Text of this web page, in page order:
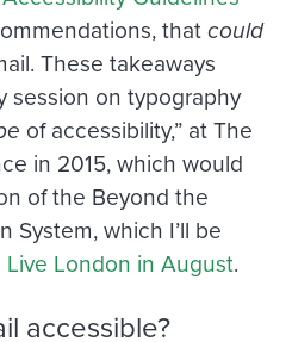
thatcould
These takeaways
session on typography
of accessibility,” at The
in 2015, which would
of the Beyond the
System, which I’ll be
Live London in August.
accessible?